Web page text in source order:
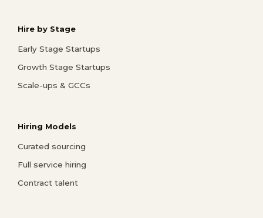
Hire by Stage
Early Stage Startups
Growth Stage Startups
Scale-ups & GCCs
Hiring Models
Curated sourcing
Full service hiring
Contract talent